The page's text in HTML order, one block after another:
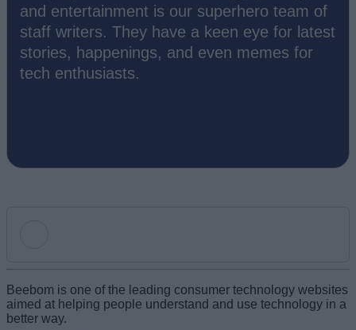
and entertainment is our superhero team of
staff writers. They have a keen eye for latest
stories, happenings, and even memes for
tech enthusiasts.
Beebom is one of the leading consumer technology websites
aimed at helping people understand and use technology in a
better way.